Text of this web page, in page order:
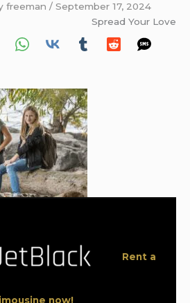
freeman / September 17, 2024
Spread Your Love
Rent a
limousine now!